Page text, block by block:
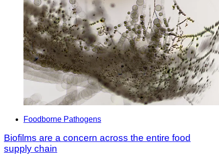
Foodborne Pathogens
Biofilms are a concern across the entire food
supply chain